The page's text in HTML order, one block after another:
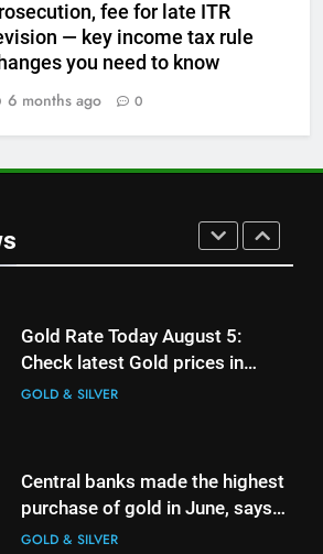
fee for late ITR
— key income tax rule
you need to know
6 months ago
0
Gold Rate Today August 6:
Check latest Gold prices in
Mumbai, Ahmedabad, Chennai
GOLD & SILVER
on Strait of Hormuz reopening
Gold Rate Today August 5:
Check latest Gold prices in
Mumbai, Ahmedabad, Chennai
GOLD & SILVER
Central banks made the highest
purchase of gold in June, says
World Gold Council
GOLD & SILVER